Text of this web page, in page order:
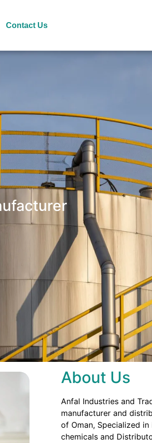
Contact Us
About Us
Anfal Industries and
manufacturer and
of Oman, Specialized
chemicals and